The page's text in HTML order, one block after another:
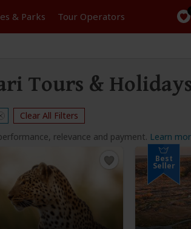
& Parks Tour Operators
Tours &
Clear All Filters
relevance and payment. Learn
Best
Seller